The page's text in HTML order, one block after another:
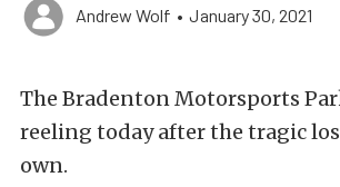
Andrew Wolf • January 30, 2021
The Bradenton Motorsports
reeling today after the tragic
own.